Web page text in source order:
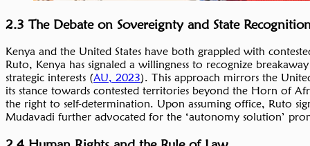
2.3 The Debate on Sovereignty and State
Kenya and the United States have both grappled with
Ruto, Kenya has signaled a willingness to recognize
strategic interests (AU, 2023). This approach mirrors the
its stance towards contested territories beyond the Horn of
the right to self-determination. Upon assuming office, Ruto
Mudavadi further advocated for the ‘autonomy solution’